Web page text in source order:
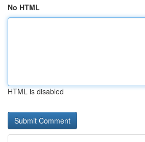
No HTML
HTML is disabled